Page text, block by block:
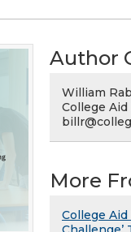
Author
William
College Aid
More
College Aid